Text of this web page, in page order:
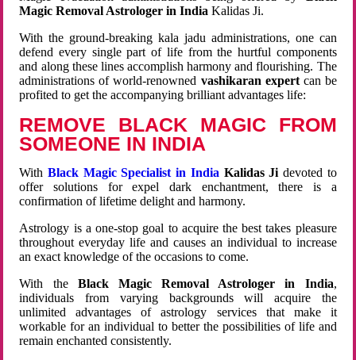
Magic Removal Astrologer in India Kalidas Ji.
With the ground-breaking kala jadu administrations, one can
defend every single part of life from the hurtful components
and along these lines accomplish harmony and flourishing. The
administrations of world-renowned vashikaran expertcan be
profited to get the accompanying brilliant advantages life:
REMOVE BLACK MAGIC FROM
SOMEONE IN INDIA
WithBlack Magic Specialist in India Kalidas Ji devoted to
offer solutions for expel dark enchantment, there is a
confirmation of lifetime delight and harmony.
Astrology is a one-stop goal to acquire the best takes pleasure
throughout everyday life and causes an individual to increase
an exact knowledge of the occasions to come.
With the Black Magic Removal Astrologer in India,
individuals from varying backgrounds will acquire the
unlimited advantages of astrology services that make it
workable for an individual to better the possibilities of life and
remain enchanted consistently.